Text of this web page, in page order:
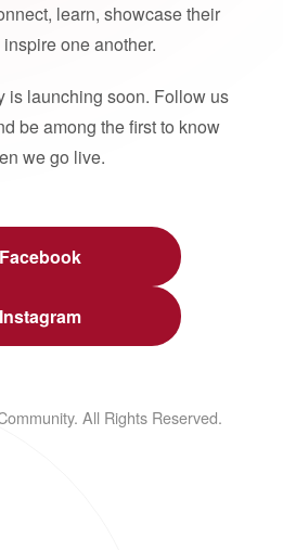
learn, showcase their
one another.
is launching soon. Follow us
be among the first to know
we go live.
Facebook
Instagram
All Rights Reserved.